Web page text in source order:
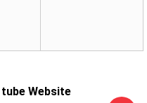
tube Website